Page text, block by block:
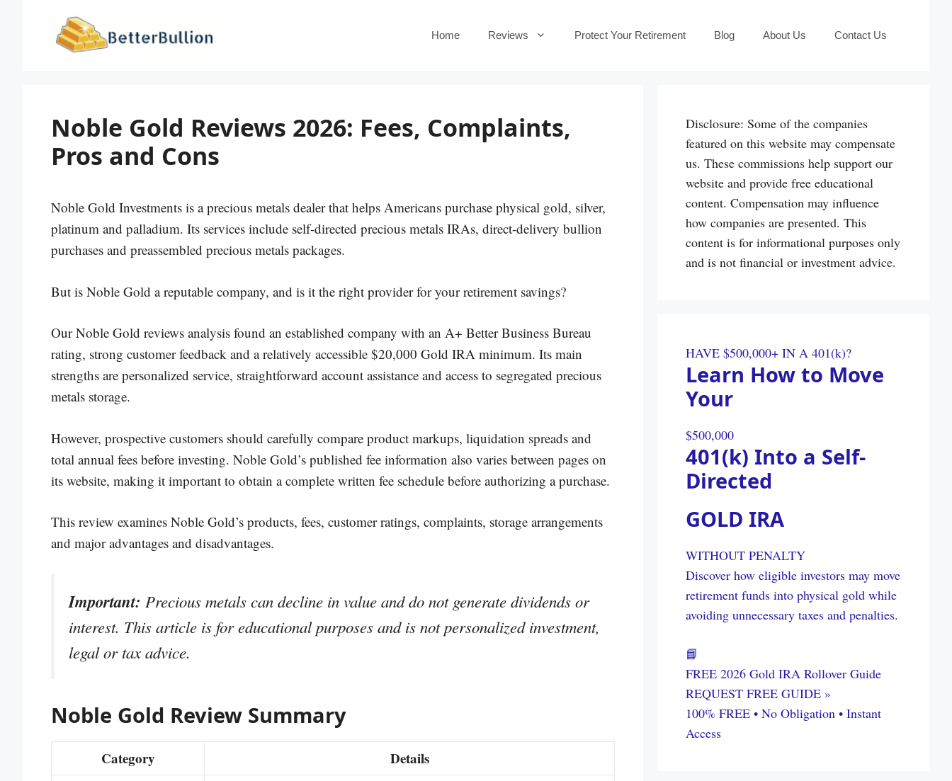
Home Reviews Protect Your Retirement Blog About Us Contact Us
Noble Gold Reviews 2026: Fees, Complaints,
Pros and Cons
Noble Gold Investments is a precious metals dealer that helps Americans purchase physical gold, silver,
platinum and palladium. Its services include self-directed precious metals IRAs, direct-delivery bullion
purchases and preassembled precious metals packages.
But is Noble Gold a reputable company, and is it the right provider for your retirement savings?
Our Noble Gold reviews analysis found an established company with an A+ Better Business Bureau
rating, strong customer feedback and a relatively accessible $20,000 Gold IRA minimum. Its main
strengths are personalized service, straightforward account assistance and access to segregated precious
metals storage.
However, prospective customers should carefully compare product markups, liquidation spreads and
total annual fees before investing. Noble Gold’s published fee information also varies between pages on
its website, making it important to obtain a complete written fee schedule before authorizing a purchase.
This review examines Noble Gold’s products, fees, customer ratings, complaints, storage arrangements
and major advantages and disadvantages.
Important: Precious metals can decline in value and do not generate dividends or
interest. This article is for educational purposes and is not personalized investment,
legal or tax advice.
Noble Gold Review Summary
Category Details
Disclosure: Some of the companies
featured on this website may compensate
us. These commissions help support our
website and provide free educational
content. Compensation may influence
how companies are presented. This
content is for informational purposes only
and is not financial or investment advice.
HAVE $500,000+ IN A 401(k)?
Learn How to Move
Your
$500,000
401(k) Into a Self-
Directed
GOLD IRA
WITHOUT PENALTY
Discover how eligible investors may move
retirement funds into physical gold while
avoiding unnecessary taxes and penalties.
📘
FREE 2026 Gold IRA Rollover Guide
REQUEST FREE GUIDE »
100% FREE • No Obligation • Instant
Access